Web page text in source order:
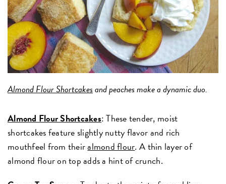
Almond Flour Shortcakesand peaches make a dynamic duo.
Almond Flour Shortcakes: These tender, moist
shortcakes feature slightly nutty flavor and rich
mouthfeel from theiralmond flour. A thin layer of
almond flour on top adds a hint of crunch.